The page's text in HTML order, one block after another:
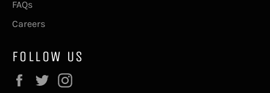
FAQs
Careers
FOLLOW US
Facebook
Twitter